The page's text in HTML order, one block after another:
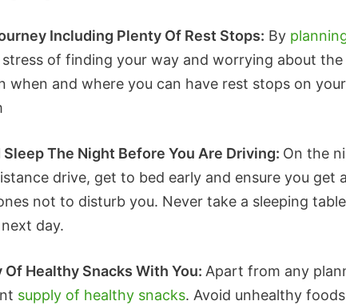
Including Plenty Of Rest Stops: By
of finding your way and worrying about
when and where you can have rest stops on
Sleep The Night Before You Are Driving: On the
drive, get to bed early and ensure you get
not to disturb you. Never take a sleeping
day.
Of Healthy Snacks With You: Apart from any
supply of healthy snacks. Avoid unhealthy